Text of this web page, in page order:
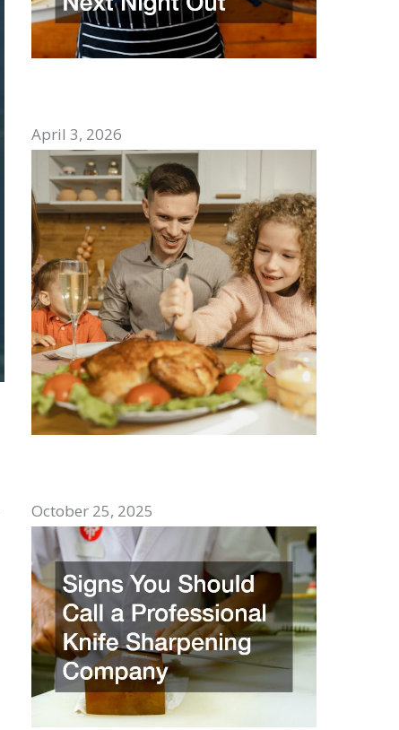
April 3, 2026
October 25, 2025